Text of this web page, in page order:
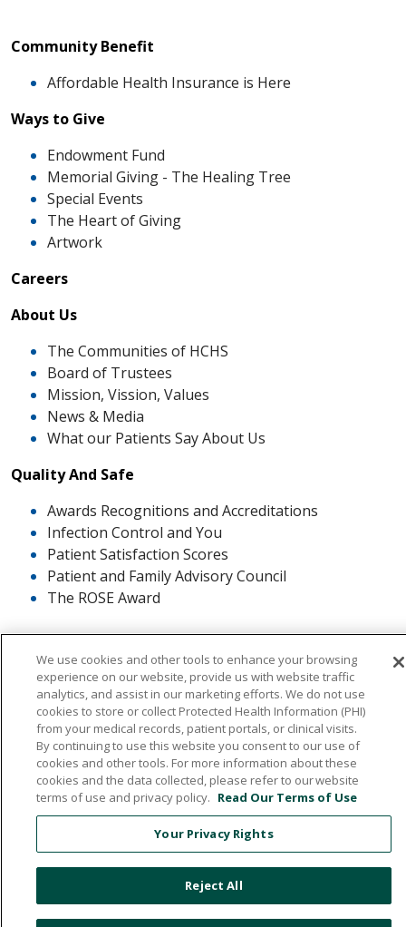
Community Benefit
Affordable Health Insurance is Here
Ways to Give
Endowment Fund
Memorial Giving - The Healing Tree
Special Events
The Heart of Giving
Artwork
Careers
About Us
The Communities of HCHS
Board of Trustees
Mission, Vission, Values
News & Media
What our Patients Say About Us
Quality And Safe
Awards Recognitions and Accreditations
Infection Control and You
Patient Satisfaction Scores
Patient and Family Advisory Council
The ROSE Award
532 1st Street N.W., Britt, Iowa 50423
641.843.5000
© 2026 Hancock County Health System
NOTICE OF NON-DISCRIMINATION
PATIENT RIGHTS & RESPONSIBILITIES
We use cookies and other tools to enhance your browsing
experience on our website, provide us with website traffic
analytics, and assist in our marketing efforts. We do not use
cookies to store or collect Protected Health Information (PHI)
from your medical records, patient portals, or clinical visits.
By continuing to use this website you consent to our use of
cookies and other tools. For more information about these
cookies and the data collected, please refer to our website
terms of use and privacy policy. Read Our Terms of Use
Your Privacy Rights
Reject All